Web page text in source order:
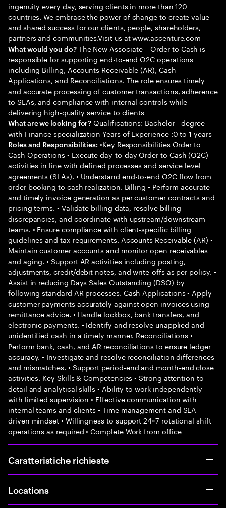
ingenuity every day, serving clients in more than 120
countries. We embrace the power of change to create value
and shared success for our clients, people, shareholders,
partners and communities.Visit us at www.accenture.com
What would you do?The New Associate – Order to Cash is
responsible for supporting end-to-end O2C operations
including Billing, Accounts Receivable (AR), Cash
Applications, and Reconciliations. The role ensures timely
and accurate processing of customer transactions, adherence
to SLAs, and compliance with internal controls while
delivering high-quality service to clients
What are we looking for? Qualifications: Bachelor - degree
with Finance specialization Years of Experience :0 to 1 years
Roles and Responsibilities: •Key Responsibilities Order to
Cash Operations • Execute day-to-day Order to Cash (O2C)
activities in line with defined processes and service level
agreements (SLAs). • Understand end-to-end O2C flow from
order booking to cash realization. Billing • Perform accurate
and timely invoice generation as per customer contracts and
pricing terms. • Validate billing data, resolve billing
discrepancies, and coordinate with upstream/downstream
teams. • Ensure compliance with client-specific billing
guidelines and tax requirements. Accounts Receivable (AR) •
Maintain customer accounts and monitor open receivables
and aging. • Support AR activities including posting,
adjustments, credit/debit notes, and write-offs as per policy. •
Assist in reducing Days Sales Outstanding (DSO) by
following standard AR processes. Cash Applications • Apply
customer payments accurately against open invoices using
remittance advice. • Handle lockbox, bank transfers, and
electronic payments. • Identify and resolve unapplied and
unidentified cash in a timely manner. Reconciliations •
Perform bank, cash, and AR reconciliations to ensure ledger
accuracy. • Investigate and resolve reconciliation differences
and mismatches. • Support period-end and month-end close
activities. Key Skills & Competencies • Strong attention to
detail and analytical skills • Ability to work independently
with limited supervision • Effective communication with
internal teams and clients • Time management and SLA-
driven mindset • Willingness to support 24×7 rotational shift
operations as required • Complete Work from office
Caratteristiche richieste
Locations